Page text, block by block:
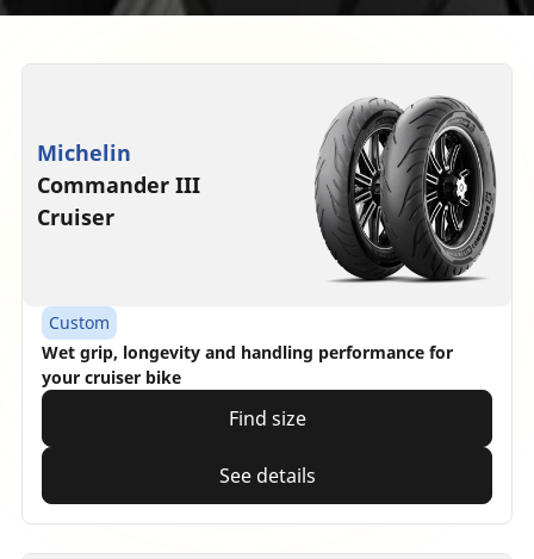
Michelin
Commander III
Cruiser
Custom
Wet grip, longevity and handling performance for
your cruiser bike
Find size
See details